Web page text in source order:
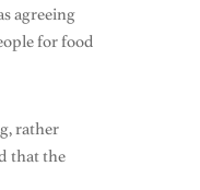
agreeing
for food
rather
that the